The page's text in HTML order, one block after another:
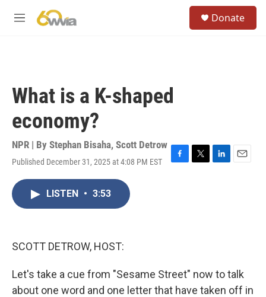
M
Donate
What is a K-shaped
economy?
NPR | By Stephan Bisaha, Scott Detrow
Published December 31, 2025 at 4:08 PM EST
F
T
L
E
LISTEN • 3:53
SCOTT DETROW, HOST:
Let's take a cue from "Sesame Street" now to talk
about one word and one letter that have taken off in